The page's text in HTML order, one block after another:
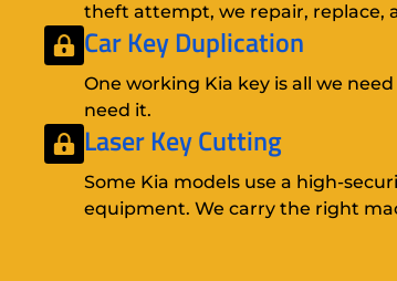
theft attempt, we repair, replace,
Car Key Duplication
One working Kia key is all we
need it.
Laser Key Cutting
Some Kia models use a high-
equipment. We carry the right